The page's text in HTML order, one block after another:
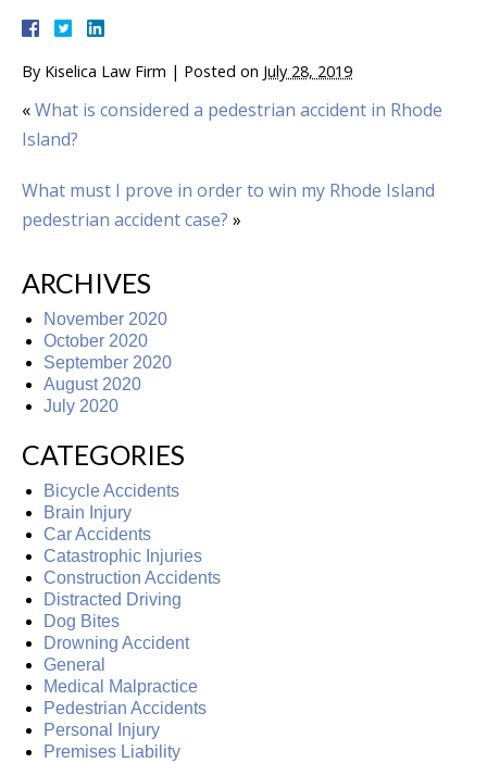
By Kiselica Law Firm | Posted on July 28, 2019
«What is considered a pedestrian accident in Rhode
Island?
What must I prove in order to win my Rhode Island
pedestrian accident case? »
ARCHIVES
November 2020
October 2020
September 2020
August 2020
July 2020
CATEGORIES
Bicycle Accidents
Brain Injury
Car Accidents
Catastrophic Injuries
Construction Accidents
Distracted Driving
Dog Bites
Drowning Accident
General
Medical Malpractice
Pedestrian Accidents
Personal Injury
Premises Liability